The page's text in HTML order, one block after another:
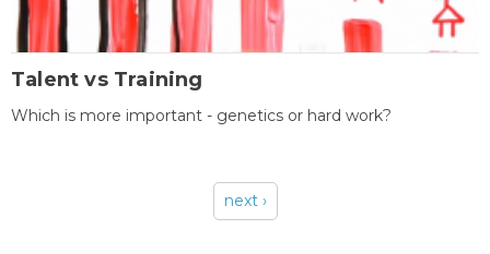
Talent vs Training
Which is more important - genetics or hard work?
next ›